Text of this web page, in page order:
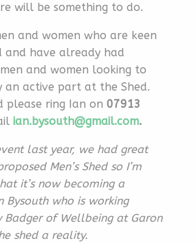
will be something to do.
and women who are keen
and have already had
and women looking to
an active part at the Shed.
please ring Ian on 07913
ian.bysouth@gmail.com.
last year, we had great
Men’s Shed so I’m
it’s now becoming a
Bysouth who is working
Badger of Wellbeing at Garon
shed a reality.